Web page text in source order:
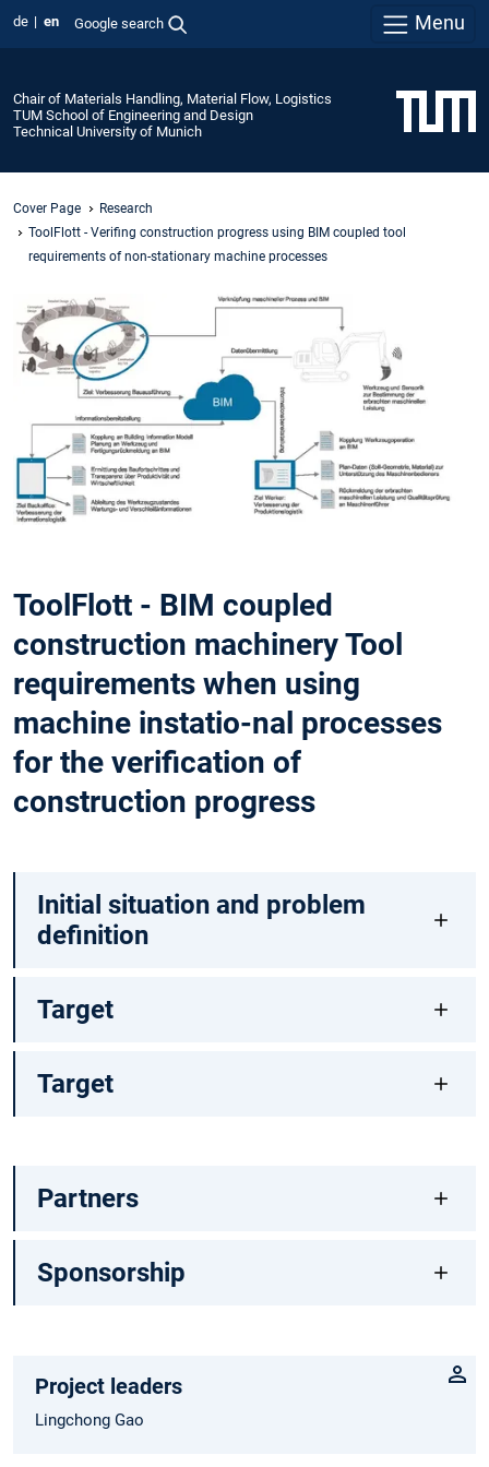
de en Google search Menu
Chair of Materials Handling, Material Flow, Logistics
TUM School of Engineering and Design
Technical University of Munich
Cover Page
Research
ToolFlott - Verifing construction progress using BIM coupled tool
requirements of non-stationary machine processes
ToolFlott - BIM coupled
construction machinery Tool
requirements when using
machine instatio-nal processes
for the verification of
construction progress
Initial situation and problem
definition
Target
Target
Partners
Sponsorship
Project leaders
Lingchong Gao